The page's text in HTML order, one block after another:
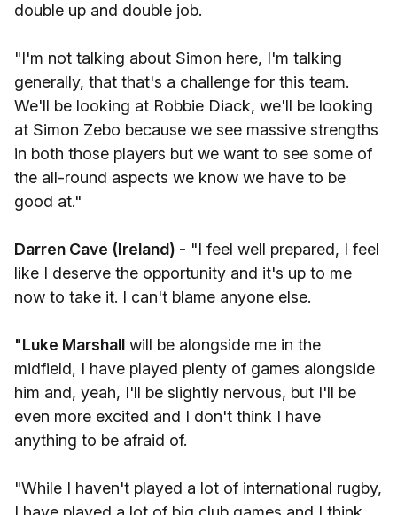
double up and double job.
"I'm not talking about Simon here, I'm talking
generally, that that's a challenge for this team.
We'll be looking at Robbie Diack, we'll be looking
at Simon Zebo because we see massive strengths
in both those players but we want to see some of
the all-round aspects we know we have to be
good at."
Darren Cave (Ireland) - "I feel well prepared, I feel
like I deserve the opportunity and it's up to me
now to take it. I can't blame anyone else.
"Luke Marshall will be alongside me in the
midfield, I have played plenty of games alongside
him and, yeah, I'll be slightly nervous, but I'll be
even more excited and I don't think I have
anything to be afraid of.
"While I haven't played a lot of international rugby,